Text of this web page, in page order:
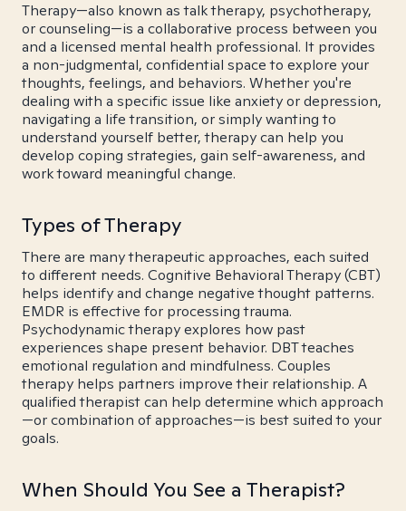
Therapy—also known as talk therapy, psychotherapy,
or counseling—is a collaborative process between you
and a licensed mental health professional. It provides
a non-judgmental, confidential space to explore your
thoughts, feelings, and behaviors. Whether you're
dealing with a specific issue like anxiety or depression,
navigating a life transition, or simply wanting to
understand yourself better, therapy can help you
develop coping strategies, gain self-awareness, and
work toward meaningful change.
Types of Therapy
There are many therapeutic approaches, each suited
to different needs. Cognitive Behavioral Therapy (CBT)
helps identify and change negative thought patterns.
EMDR is effective for processing trauma.
Psychodynamic therapy explores how past
experiences shape present behavior. DBT teaches
emotional regulation and mindfulness. Couples
therapy helps partners improve their relationship. A
qualified therapist can help determine which approach
—or combination of approaches—is best suited to your
goals.
When Should You See a Therapist?